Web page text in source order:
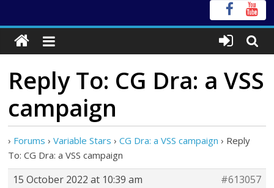
Reply To: CG Dra: a VSS
campaign
› Forums › Variable Stars › CG Dra: a VSS campaign › Reply
To: CG Dra: a VSS campaign
15 October 2022 at 10:39 am
#613057